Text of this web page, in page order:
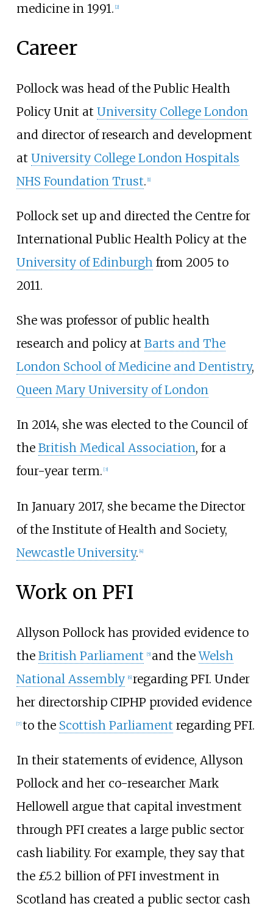
medicine in 1991. [2]
Career
Pollock was head of the Public Health
Policy Unit at University College London
and director of research and development
at University College London Hospitals
NHS Foundation Trust. [1]
Pollock set up and directed the Centre for
International Public Health Policy at the
University of Edinburghfrom 2005 to
2011.
She was professor of public health
research and policy at Barts and The
London School of Medicine and Dentistry,
Queen Mary University of London
In 2014, she was elected to the Council of
the British Medical Association, for a
four-year term. [3]
In January 2017, she became the Director
of the Institute of Health and Society,
Newcastle University. [4]
Work on PFI
Allyson Pollock has provided evidence to
the British Parliament [5] and theWelsh
National Assembly [6] regarding PFI. Under
her directorship CIPHP provided evidence
[7] to the Scottish Parliament regarding PFI.
In their statements of evidence, Allyson
Pollock and her co-researcher Mark
Hellowell argue that capital investment
through PFI creates a large public sector
cash liability. For example, they say that
the £5.2 billion of PFI investment in
Scotland has created a public sector cash